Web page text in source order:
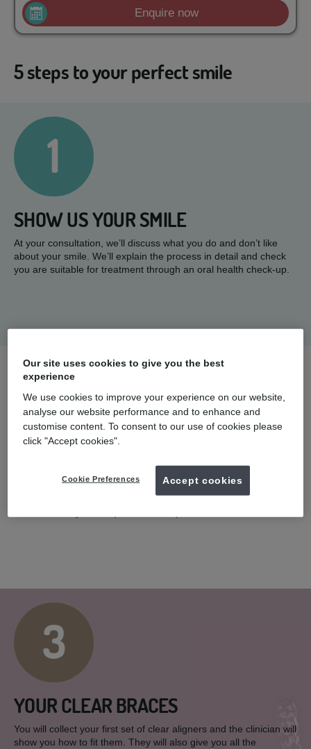
Enquire now
5 steps to your perfect smile
1
SHOW US YOUR SMILE
At your consultation, we’ll discuss what you do and don’t like
about your smile. We’ll explain the process in detail and check
you are suitable for treatment through an oral health check-up.
2
COMPLIMENTARY SCAN
You will have a smile assessment with a UK registered dentist.
Following a 3D digital scan* or taking impressions of your teeth,
3
YOUR CLEAR BRACES
You will collect your first set of clear aligners and the clinician will
show you how to fit them. They will also give you all the
Our site uses cookies to give you the best
experience
We use cookies to improve your experience on our website,
analyse our website performance and to enhance and
customise content. To consent to our use of cookies please
click "Accept cookies".
Cookie Preferences Accept cookies